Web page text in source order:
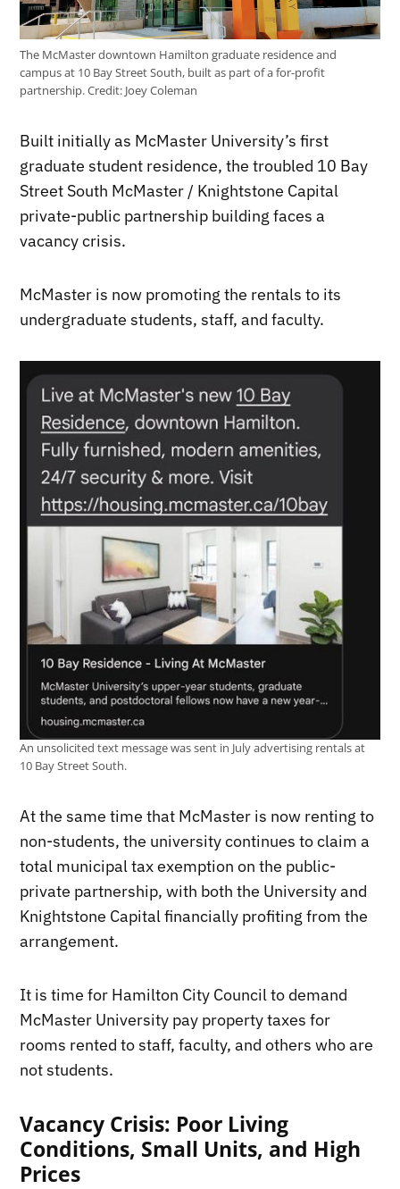
The McMaster downtown Hamilton graduate residence and
campus at 10 Bay Street South, built as part of a for-profit
partnership.Credit:Joey Coleman
Built initially as McMaster University’s first
graduate student residence, the troubled 10 Bay
Street South McMaster / Knightstone Capital
private-public partnership building faces a
vacancy crisis.
McMaster is now promoting the rentals to its
undergraduate students, staff, and faculty.
An unsolicited text message was sent in July advertising rentals at
10 Bay Street South.
At the same time that McMaster is now renting to
non-students, the university continues to claim a
total municipal tax exemption on the public-
private partnership, with both the University and
Knightstone Capital financially profiting from the
arrangement.
It is time for Hamilton City Council to demand
McMaster University pay property taxes for
rooms rented to staff, faculty, and others who are
not students.
Vacancy Crisis: Poor Living
Conditions, Small Units, and High
Prices